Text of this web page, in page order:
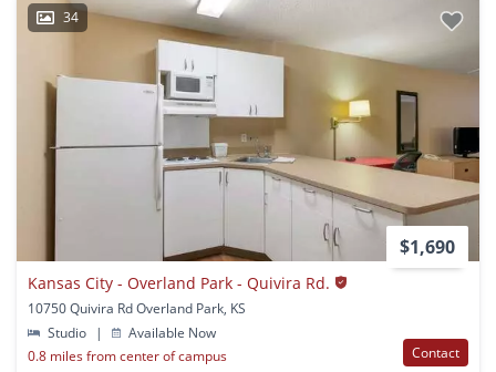
34
$1,690
Kansas City - Overland Park - Quivira Rd.
10750 Quivira Rd Overland Park, KS
Studio
|
Available Now
0.8 miles from center of campus
Contact